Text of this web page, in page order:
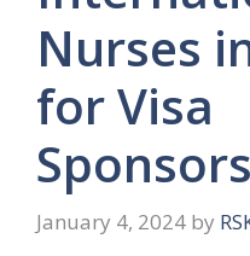
Nurses
for Visa
January 4, 2024 by